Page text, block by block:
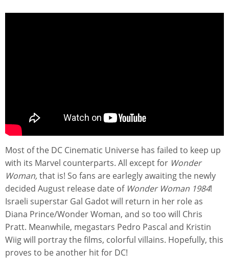
Most of the DC Cinematic Universe has failed to keep up
with its Marvel counterparts. All except for Wonder
Woman, that is! So fans are earlegly awaiting the newly
decided August release date of Wonder Woman 1984!
Israeli superstar Gal Gadot will return in her role as
Diana Prince/Wonder Woman, and so too will Chris
Pratt. Meanwhile, megastars Pedro Pascal and Kristin
Wiig will portray the films, colorful villains. Hopefully, this
proves to be another hit for DC!